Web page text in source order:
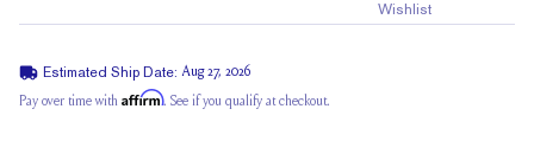
Wishlist
Estimated Ship Date: Aug 27, 2026
Pay over time with Affirm. See if you qualify at checkout.